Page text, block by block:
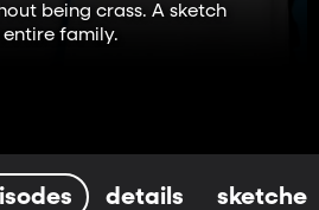
being crass. A sketch
family.
details sketches